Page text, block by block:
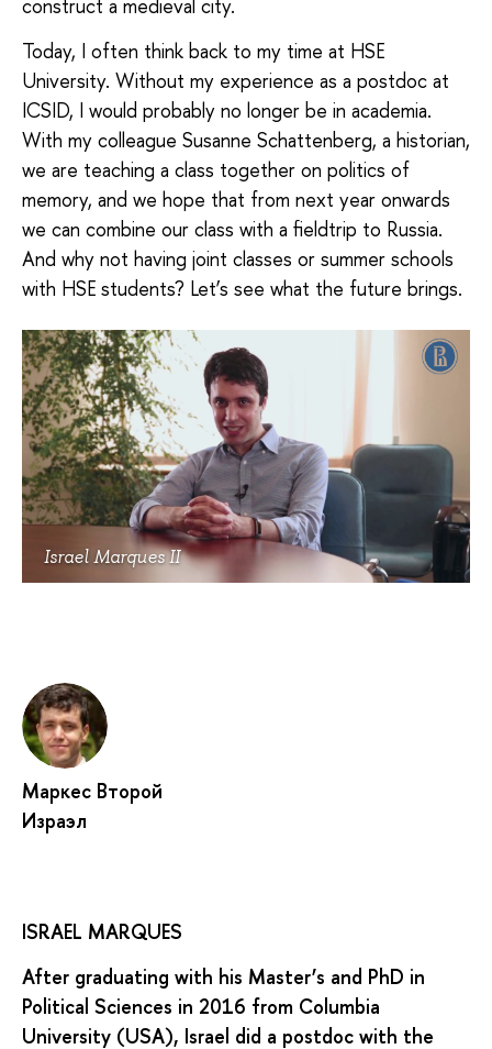
construct a medieval city.
Today, I often think back to my time at HSE
University. Without my experience as a postdoc at
ICSID, I would probably no longer be in academia.
With my colleague Susanne Schattenberg, a historian,
we are teaching a class together on politics of
memory, and we hope that from next year onwards
we can combine our class with a fieldtrip to Russia.
And why not having joint classes or summer schools
with HSE students? Let’s see what the future brings.
Israel Marques II
Маркес Второй
Израэл
ISRAEL MARQUES
After graduating with his Master’s and PhD in
Political Sciences in 2016 from Columbia
University (USA), Israel did a postdoc with the